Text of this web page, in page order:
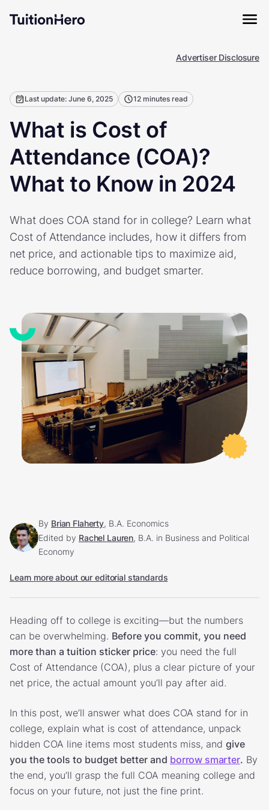
Advertiser Disclosure
Last update: June 6, 2025 12 minutes read
What is Cost of
Attendance (COA)?
What to Know in 2024
What does COA stand for in college? Learn what
Cost of Attendance includes, how it differs from
net price, and actionable tips to maximize aid,
reduce borrowing, and budget smarter.
By Brian Flaherty, B.A. Economics
Edited by Rachel Lauren, B.A. in Business and Political
Economy
Learn more about our editorial standards
Heading off to college is exciting—but the numbers
can be overwhelming. Before you commit, you need
more than a tuition sticker price: you need the full
Cost of Attendance (COA), plus a clear picture of your
net price, the actual amount you’ll pay after aid.
In this post, we’ll answer what does COA stand for in
college, explain what is cost of attendance, unpack
hidden COA line items most students miss, and give
you the tools to budget better and borrow smarter. By
the end, you’ll grasp the full COA meaning college and
focus on your future, not just the fine print.